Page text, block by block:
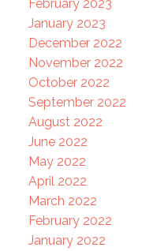
February 2023
January 2023
December 2022
November 2022
October 2022
September 2022
August 2022
June 2022
May 2022
April 2022
March 2022
February 2022
January 2022